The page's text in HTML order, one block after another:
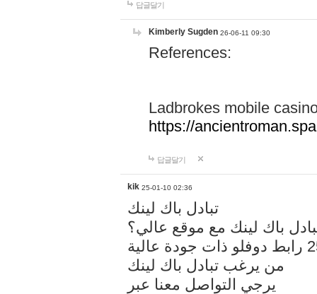
답글달기
Kimberly Sugden 26-06-11 09:30
References:
Ladbrokes mobile
https://
답글달기
kik 25-01-10 02:36
تبادل باك لينك
باك لينك مع موقع عالي؟
من يرغب تبادل باك لينك
يرجي التواصل معنا عبر